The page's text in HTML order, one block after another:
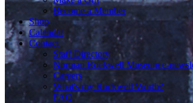
Become a Member
Shop
Calendar
Contact
Staff Directory
Norman Rockwell Museum e-
Careers
What's my Rockwell Worth?
FAQ